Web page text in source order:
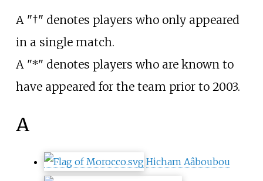
A "†" denotes players who only appeared
in a single match.
A "*" denotes players who are known to
have appeared for the team prior to 2003.
A
Hicham Aâboubou